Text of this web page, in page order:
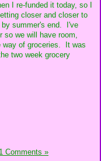
I re-funded it today, so I
closer and closer to
by summer's end. I've
so we will have room,
way of groceries. It was
two week grocery
1 Comments »